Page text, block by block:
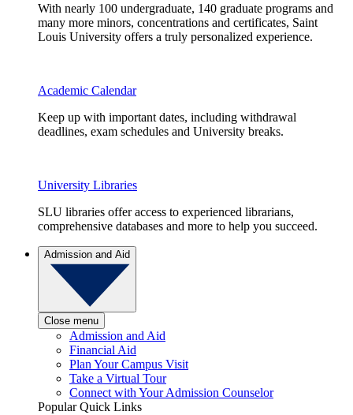
With nearly 100 undergraduate, 140 graduate programs and
many more minors, concentrations and certificates, Saint
Louis University offers a truly personalized experience.
Academic Calendar
Keep up with important dates, including withdrawal
deadlines, exam schedules and University breaks.
University Libraries
SLU libraries offer access to experienced librarians,
comprehensive databases and more to help you succeed.
Admission and Aid
Close menu
Admission and Aid
Financial Aid
Plan Your Campus Visit
Take a Virtual Tour
Connect with Your Admission Counselor
Popular Quick Links